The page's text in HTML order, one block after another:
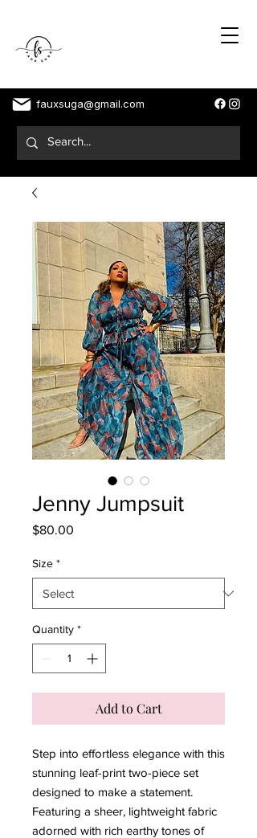
fauxsuga@gmail.com
Jenny Jumpsuit
$80.00
Size *
Quantity *
Add to Cart
Step into effortless elegance with this
stunning leaf-print two-piece set
designed to make a statement.
Featuring a sheer, lightweight fabric
adorned with rich earthy tones of